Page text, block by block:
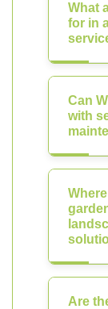
What
for in
Can
with
Are